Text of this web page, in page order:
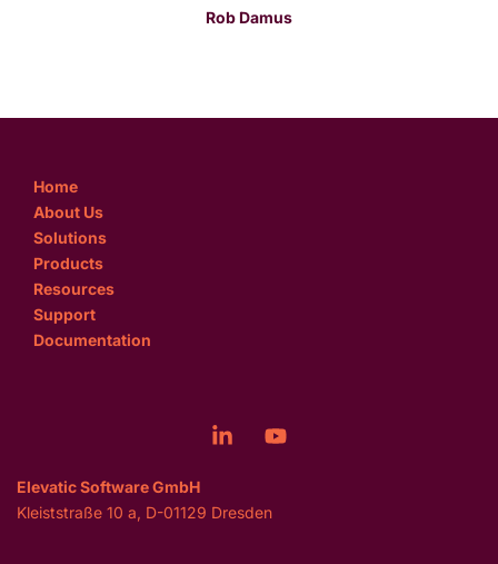
Rob Damus
Home
About Us
Solutions
Products
Resources
Support
Documentation
Elevatic Software GmbH
Kleiststraße 10 a, D-01129 Dresden